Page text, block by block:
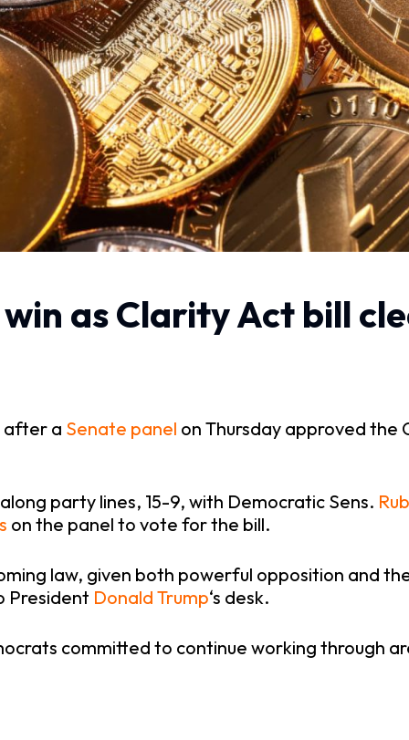
as Clarity Act bill
after a Senate panel on Thursday approved
party lines, 15-9, with Democratic Sens.
on the panel to vote for the bill.
law, given both powerful opposition and
President Donald Trump‘s desk.
committed to continue working through